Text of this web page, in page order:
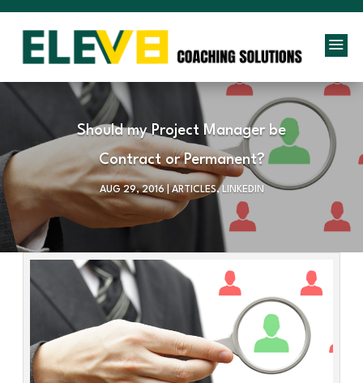
a
Should my Project Manager be
Contract or Permanent?
AUG 29, 2016|ARTICLES, LINKEDIN